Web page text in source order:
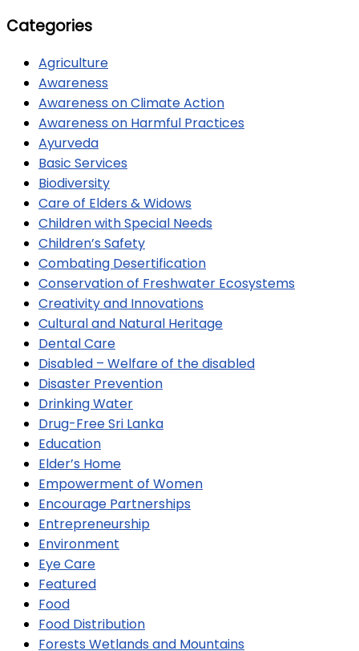
Categories
Agriculture
Awareness
Awareness on Climate Action
Awareness on Harmful Practices
Ayurveda
Basic Services
Biodiversity
Care of Elders & Widows
Children with Special Needs
Children’s Safety
Combating Desertification
Conservation of Freshwater Ecosystems
Creativity and Innovations
Cultural and Natural Heritage
Dental Care
Disabled – Welfare of the disabled
Disaster Prevention
Drinking Water
Drug-Free Sri Lanka
Education
Elder’s Home
Empowerment of Women
Encourage Partnerships
Entrepreneurship
Environment
Eye Care
Featured
Food
Food Distribution
Forests Wetlands and Mountains